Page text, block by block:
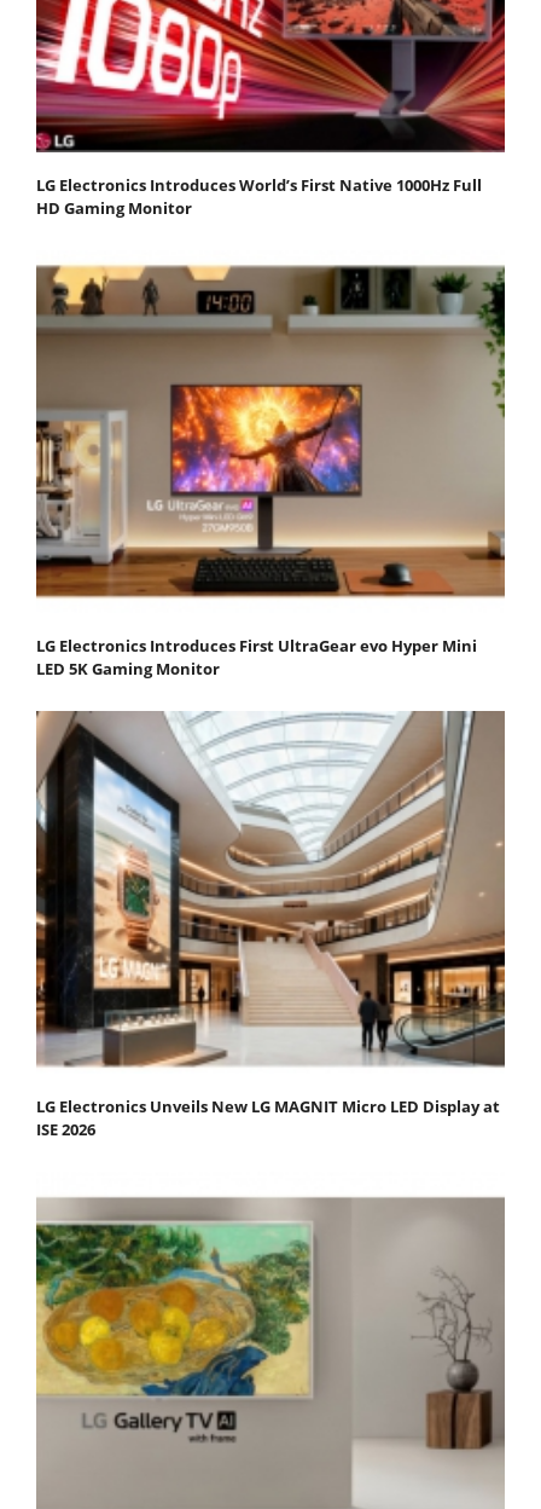
LG Electronics Introduces World’s First Native 1000Hz Full
HD Gaming Monitor
LG Electronics Introduces First UltraGear evo Hyper Mini
LED 5K Gaming Monitor
LG Electronics Unveils New LG MAGNIT Micro LED Display at
ISE 2026